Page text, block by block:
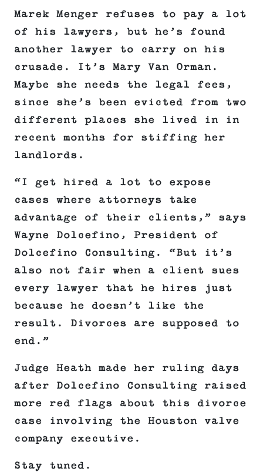
Marek Menger refuses to pay a lot
of his lawyers, but he’s found
another lawyer to carry on his
crusade. It’s Mary Van Orman.
Maybe she needs the legal fees,
since she’s been evicted from two
different places she lived in in
recent months for stiffing her
landlords.
“I get hired a lot to expose
cases where attorneys take
advantage of their clients,” says
Wayne Dolcefino, President of
Dolcefino Consulting. “But it’s
also not fair when a client sues
every lawyer that he hires just
because he doesn’t like the
result. Divorces are supposed to
end.”
Judge Heath made her ruling days
after Dolcefino Consulting raised
more red flags about this divorce
case involving the Houston valve
company executive.
Stay tuned.